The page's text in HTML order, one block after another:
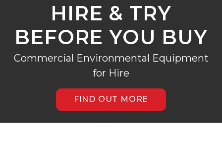
HIRE & TRY
BEFORE YOU BUY
Commercial Environmental Equipment
for Hire
FIND OUT MORE